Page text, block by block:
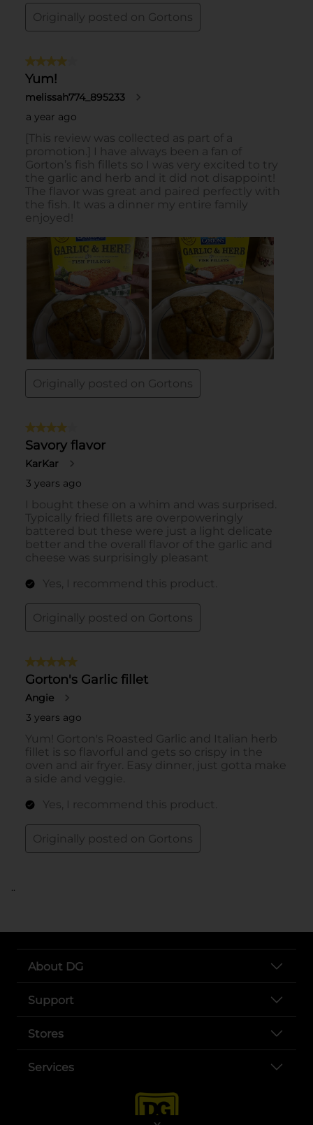
..
About DG
Support
Stores
Services